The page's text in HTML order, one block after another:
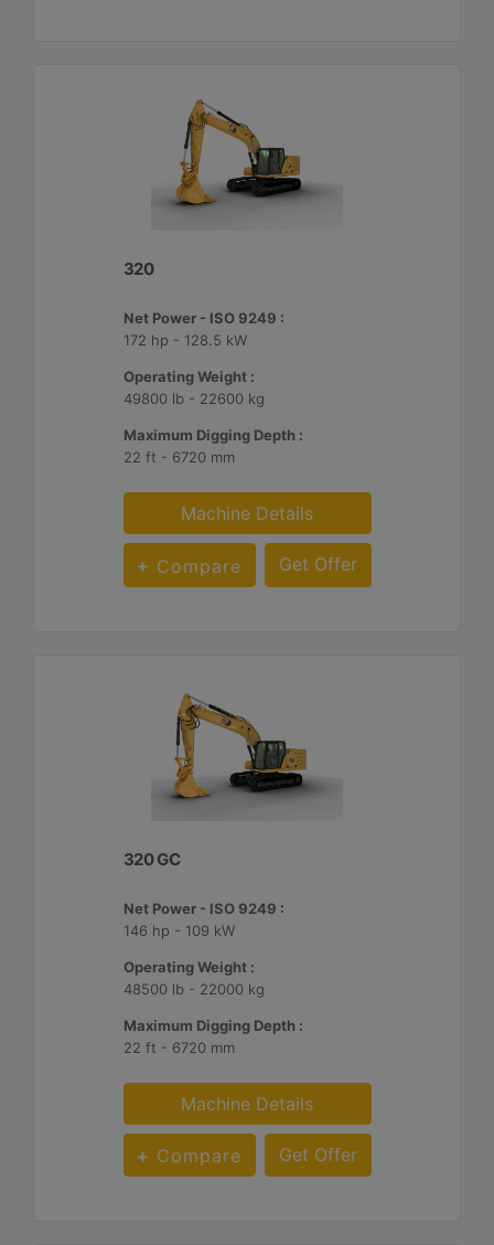
320
Net Power - ISO 9249 :
172 hp - 128.5 kW
Operating Weight :
49800 lb - 22600 kg
Maximum Digging Depth :
22 ft - 6720 mm
Machine Details
Compare Get Offer
320 GC
Net Power - ISO 9249 :
146 hp - 109 kW
Operating Weight :
48500 lb - 22000 kg
Maximum Digging Depth :
22 ft - 6720 mm
Machine Details
Compare Get Offer